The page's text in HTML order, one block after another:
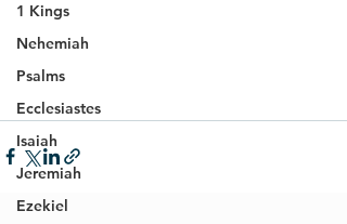
1 Kings
Nehemiah
Psalms
Ecclesiastes
Isaiah
Jeremiah
Ezekiel